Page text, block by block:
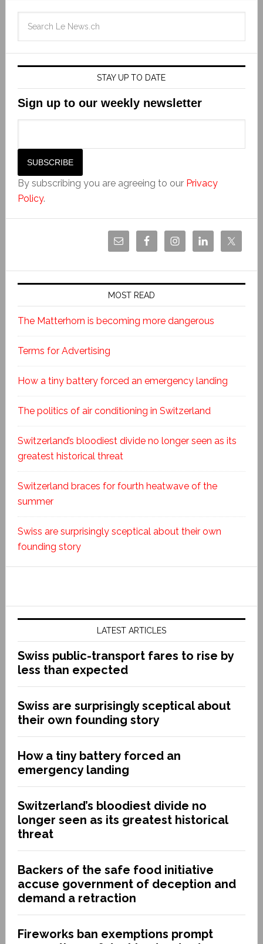
STAY UP TO DATE
Sign up to our weekly newsletter
By subscribing you are agreeing to our Privacy
Policy.
MOST READ
The Matterhorn is becoming more dangerous
Terms for Advertising
How a tiny battery forced an emergency landing
The politics of air conditioning in Switzerland
Switzerland’s bloodiest divide no longer seen as its
greatest historical threat
Switzerland braces for fourth heatwave of the
summer
Swiss are surprisingly sceptical about their own
founding story
LATEST ARTICLES
Swiss public-transport fares to rise by
less than expected
Swiss are surprisingly sceptical about
their own founding story
How a tiny battery forced an
emergency landing
Switzerland’s bloodiest divide no
longer seen as its greatest historical
threat
Backers of the safe food initiative
accuse government of deception and
demand a retraction
Fireworks ban exemptions prompt